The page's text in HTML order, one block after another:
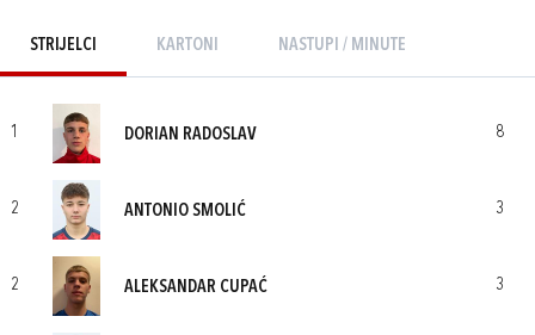
STRIJELCI KARTONI NASTUPI / MINUTE
1 DORIAN RADOSLAV 8
2 ANTONIO SMOLIĆ 3
2 ALEKSANDAR CUPAĆ 3